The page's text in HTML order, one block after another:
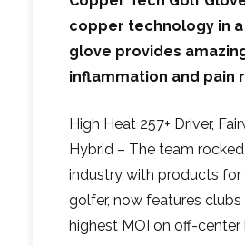
copper technology in
glove provides
inflammation and pain
High Heat 257+ Driver,
Hybrid – The team
industry with products for
golfer, now features
highest MOI on off-center